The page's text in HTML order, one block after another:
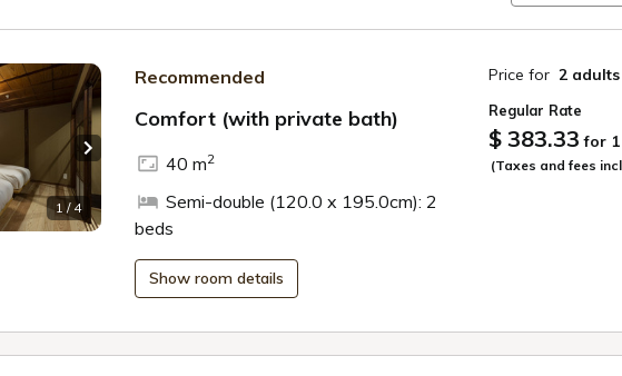
1 / 4
Next slide
Recommended
Comfort (with private bath)
40 m2
Semi-double (120.0 x 195.0cm): 2
beds
Show room details
Price for 2 adults
Regular Rate
$ 383.33 for
(Taxes and fees